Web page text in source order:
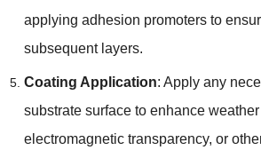
applying adhesion promoters to
subsequent layers.
Coating Application: Apply any
substrate surface to enhance
electromagnetic transparency, or